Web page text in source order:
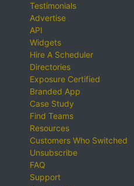
Testimonials
Advertise
API
Widgets
Hire A Scheduler
Directories
Exposure Certified
Branded App
Case Study
Find Teams
Resources
Customers Who Switched
Unsubscribe
FAQ
Support